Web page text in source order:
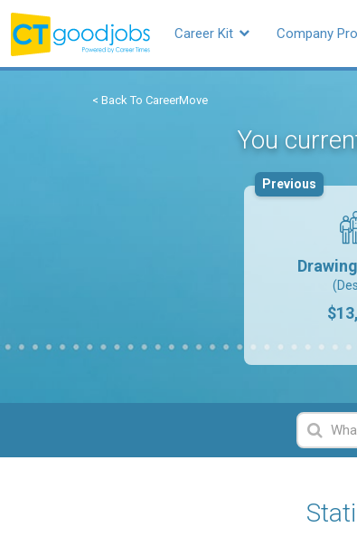
Career Kit Company
< Back To CareerMove
You
Previous